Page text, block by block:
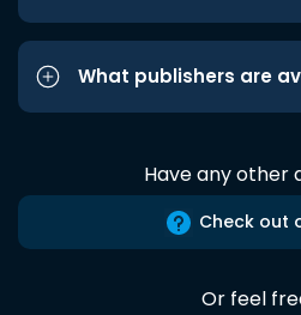
What publishers are
Have any other
Check out
Or feel